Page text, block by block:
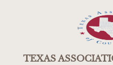
TEXAS